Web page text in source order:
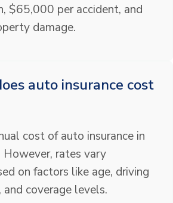
$65,000 per accident, and
damage.
auto insurance cost
cost of auto insurance in
rates vary
on factors like age, driving
coverage levels.